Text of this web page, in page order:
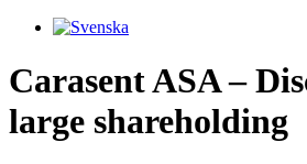
Carasent ASA –
large shareholding